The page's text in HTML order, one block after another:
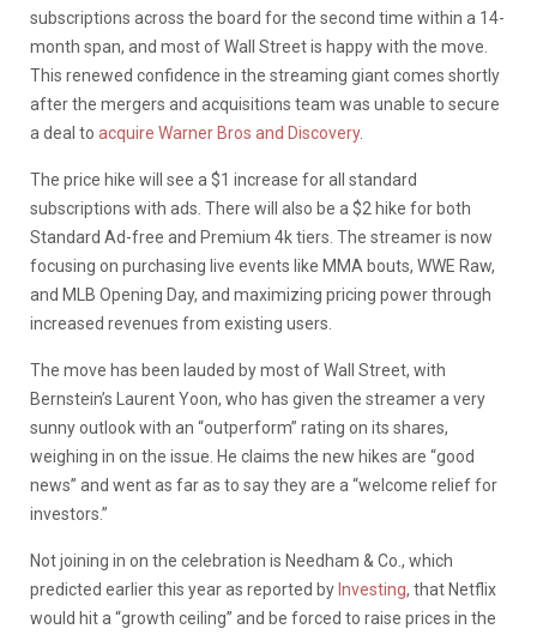
subscriptions across the board for the second time within a 14-
month span, and most of Wall Street is happy with the move.
This renewed confidence in the streaming giant comes shortly
after the mergers and acquisitions team was unable to secure
a deal to acquire Warner Bros and Discovery.
The price hike will see a $1 increase for all standard
subscriptions with ads. There will also be a $2 hike for both
Standard Ad-free and Premium 4k tiers. The streamer is now
focusing on purchasing live events like MMA bouts, WWE Raw,
and MLB Opening Day, and maximizing pricing power through
increased revenues from existing users.
The move has been lauded by most of Wall Street, with
Bernstein’s Laurent Yoon, who has given the streamer a very
sunny outlook with an “outperform” rating on its shares,
weighing in on the issue. He claims the new hikes are “good
news” and went as far as to say they are a “welcome relief for
investors.”
Not joining in on the celebration is Needham & Co., which
predicted earlier this year as reported by Investing, that Netflix
would hit a “growth ceiling” and be forced to raise prices in the